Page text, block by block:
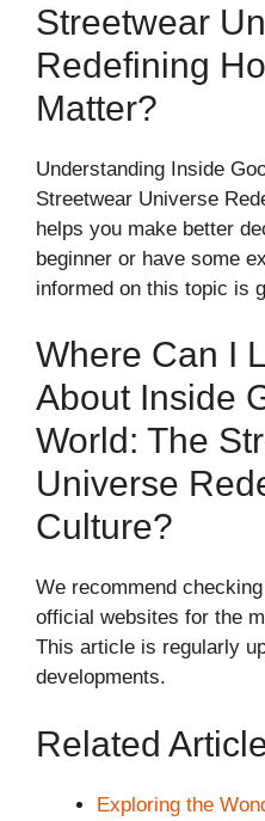
Streetwear
Redefining
Matter?
Understanding Inside
Streetwear Universe
helps you make better
beginner or have some
informed on this topic is
Where Can I
About Inside
World: The
Universe
Culture?
We recommend
official websites for the
This article is regularly
developments.
Related
Exploring the